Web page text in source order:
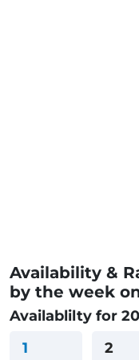
Availability &
by the week
Availablilty for
1
2